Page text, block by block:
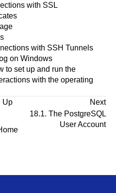
with SSL
with SSH Tunnels
on Windows
to set up and run the
with the operating
Up
Next
18.1. The PostgreSQL
User Account